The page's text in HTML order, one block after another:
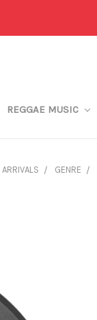
REGGAE MUSIC
GENRE